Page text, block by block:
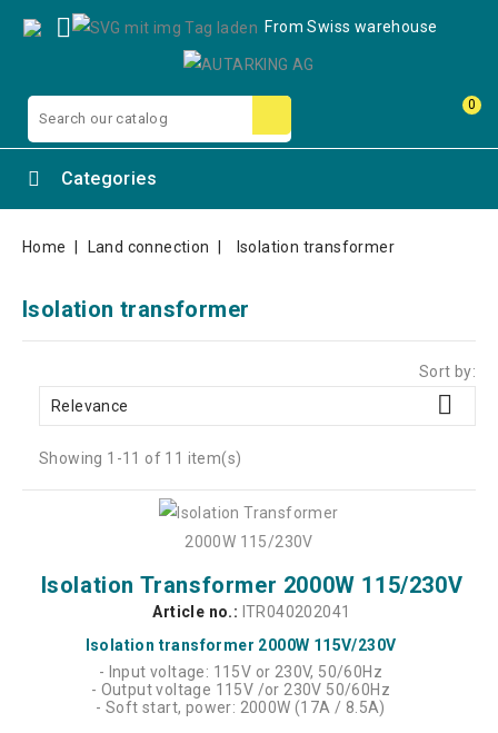
From Swiss warehouse
0

Categories
Home Land connection Isolation transformer
Isolation transformer
Sort by:
Relevance

Showing 1-11 of 11 item(s)
Isolation Transformer 2000W 115/230V
Article no.: ITR040202041
Isolation transformer 2000W 115V/230V
- Input voltage: 115V or 230V, 50/60Hz
- Output voltage 115V /or 230V 50/60Hz
- Soft start, power: 2000W (17A / 8.5A)